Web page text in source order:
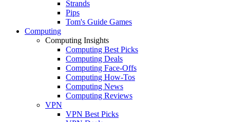
Strands
Pips
Tom's Guide Games
Computing
Computing Insights
Computing Best Picks
Computing Deals
Computing Face-Offs
Computing How-Tos
Computing News
Computing Reviews
VPN
VPN Best Picks